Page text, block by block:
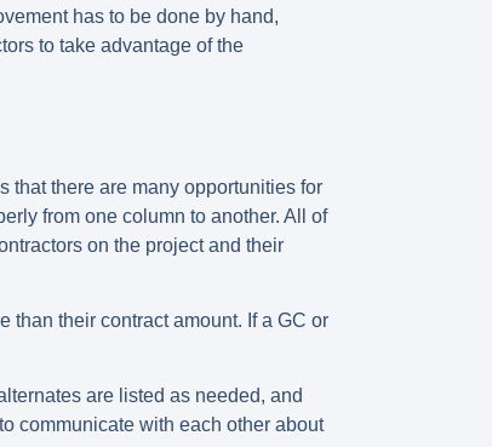
has to be done by hand,
to take advantage of the
that there are many opportunities for
from one column to another. All of
on the project and their
than their contract amount. If a GC or
are listed as needed, and
communicate with each other about